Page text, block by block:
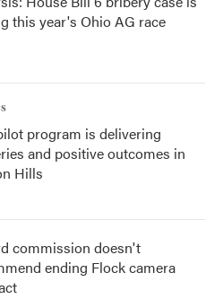
this year's Ohio AG race
program is delivering
and positive outcomes in
Hills
commission doesn't
ending Flock camera